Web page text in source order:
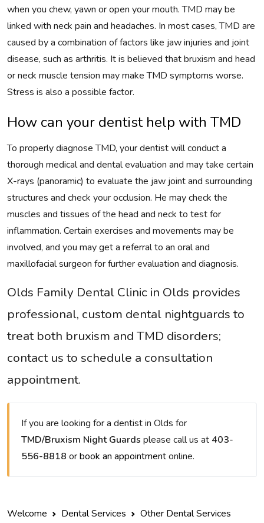
when you chew, yawn or open your mouth. TMD may be
linked with neck pain and headaches. In most cases, TMD are
caused by a combination of factors like jaw injuries and joint
disease, such as arthritis. It is believed that bruxism and head
or neck muscle tension may make TMD symptoms worse.
Stress is also a possible factor.
How can your dentist help with TMD
To properly diagnose TMD, your dentist will conduct a
thorough medical and dental evaluation and may take certain
X-rays (panoramic) to evaluate the jaw joint and surrounding
structures and check your occlusion. He may check the
muscles and tissues of the head and neck to test for
inflammation. Certain exercises and movements may be
involved, and you may get a referral to an oral and
maxillofacial surgeon for further evaluation and diagnosis.
Olds Family Dental Clinic in Olds provides
professional, custom dental nightguards to
treat both bruxism and TMD disorders;
contact us to schedule a consultation
appointment.
If you are looking for a dentist in Olds for
TMD/Bruxism Night Guards please call us at 403-
556-8818 orbook an appointmentonline.
Welcome Dental Services
Other Dental Services